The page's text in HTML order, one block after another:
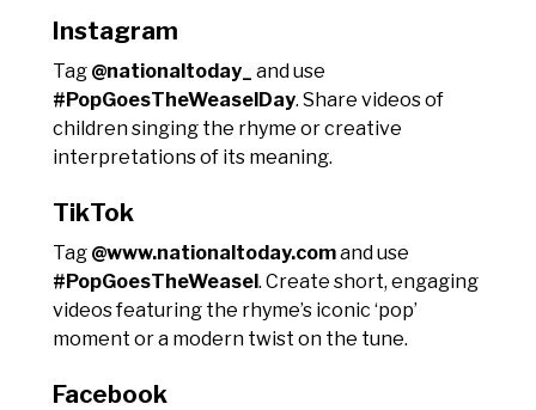
Instagram
Tag @nationaltoday_
and use
#PopGoesTheWeaselDay. Share videos of
children singing the rhyme or creative
interpretations of its meaning.
TikTok
Tag @www.nationaltoday.comand use
#PopGoesTheWeasel. Create short, engaging
videos featuring the rhyme’s iconic ‘pop’
moment or a modern twist on the tune.
Facebook